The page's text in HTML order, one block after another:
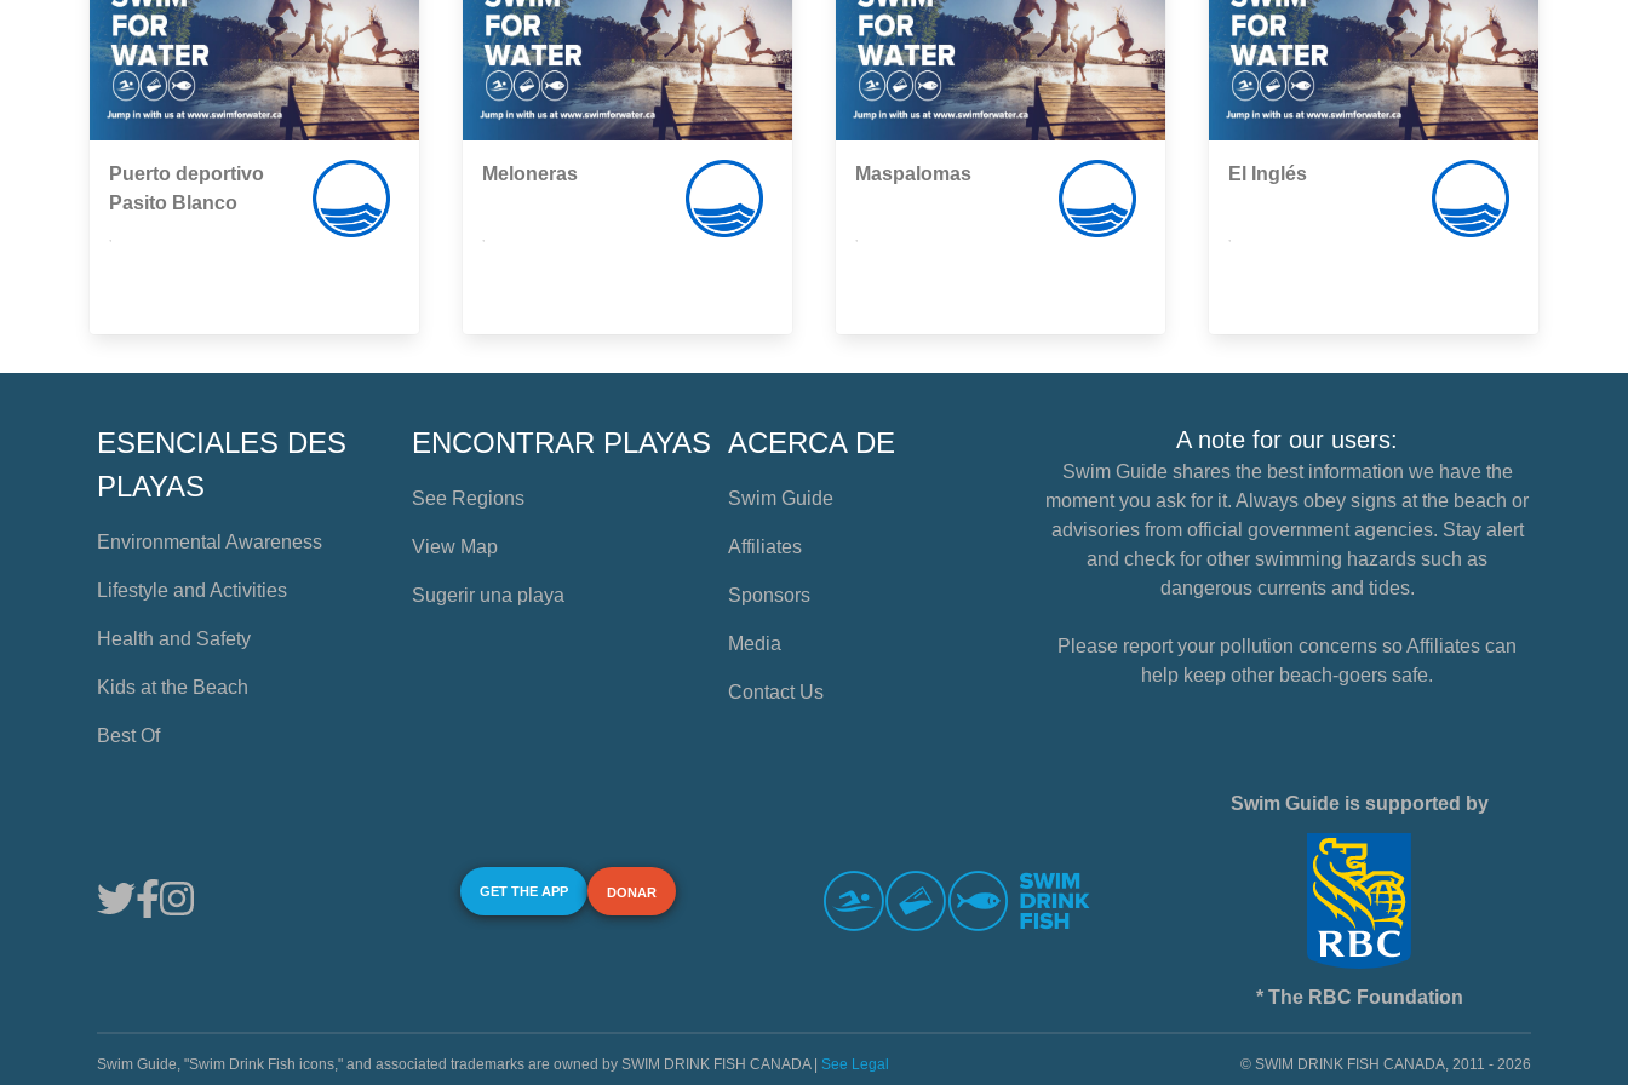
Puerto deportivo
Pasito Blanco
Meloneras Maspalomas El Inglés
ESENCIALES DES
PLAYAS
Environmental Awareness
Lifestyle and Activities
Health and Safety
Kids at the Beach
Best Of
ENCONTRAR PLAYAS
See Regions
View Map
Sugerir una playa
ACERCA DE
Swim Guide
Affiliates
Sponsors
Media
Contact Us
A note for our users:
Swim Guide shares the best information we have the
moment you ask for it. Always obey signs at the beach or
advisories from official government agencies. Stay alert
and check for other swimming hazards such as
dangerous currents and tides.
Please report your pollution concerns so Affiliates can
help keep other beach-goers safe.
GET THE APP DONAR
Swim Guide is supported by
* The RBC Foundation
Swim Guide, "Swim Drink Fish icons," and associated trademarks are owned by SWIM DRINK FISH CANADA | See Legal © SWIM DRINK FISH CANADA, 2011 - 2026